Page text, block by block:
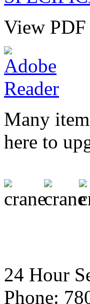
View
Many
here to
24 Hour
Phone: